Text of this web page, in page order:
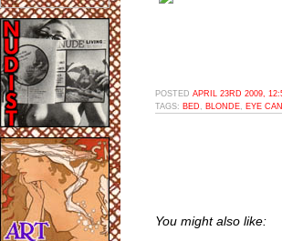
POSTED APRIL 23RD 2009,
TAGS: BED BLONDE EYE
You might also like: